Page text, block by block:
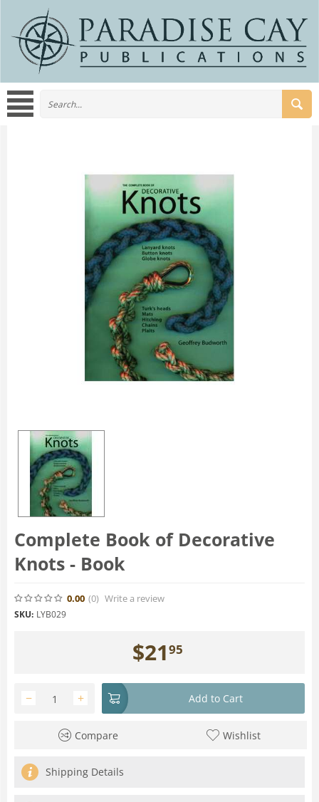
Complete Book of Decorative
Knots - Book
0.00 (0) Write a review
SKU: LYB029
$2195
+
− Add to Cart
Compare Wishlist
Shipping Details